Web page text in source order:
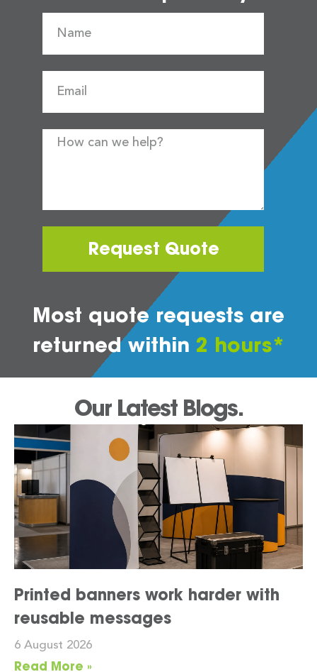
Request Quote
Most quote requests are
returned within 2 hours*
Our Latest Blogs.
Printed banners work harder with
reusable messages
6 August 2026
Read More »